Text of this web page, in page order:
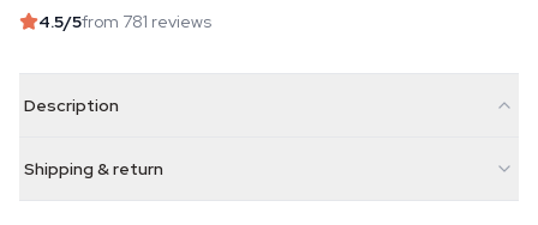
4.5/5from 781 reviews
Description
Shipping & return